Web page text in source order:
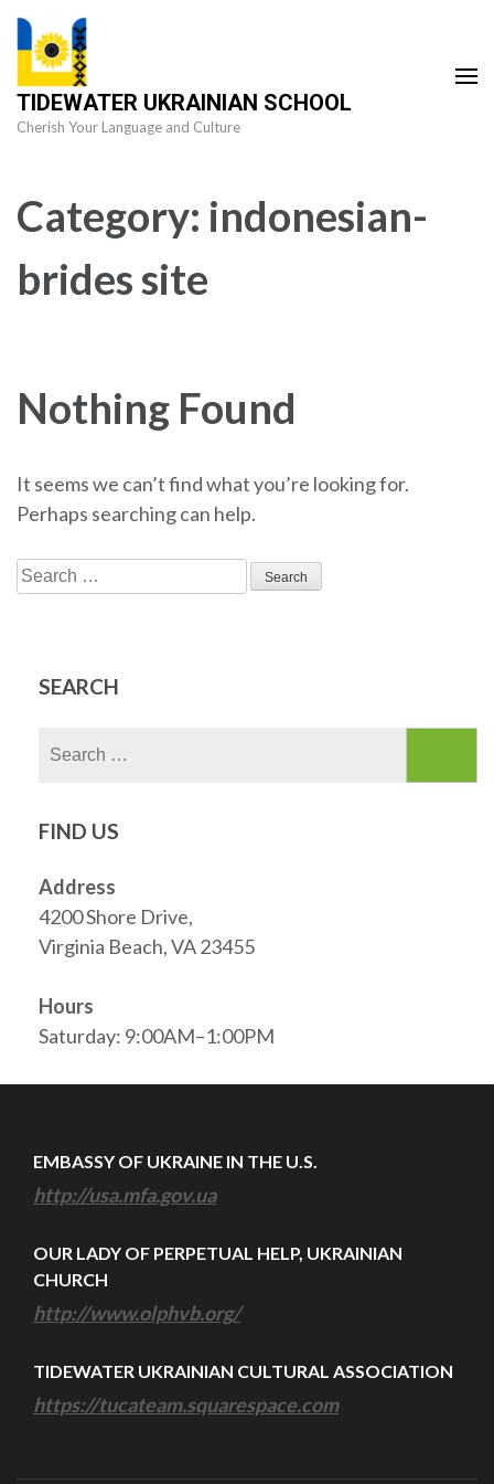
Skip
content
(Press
Enter)
TIDEWATER UKRAINIAN SCHOOL
Cherish Your Language and Culture
Category: indonesian-
brides site
Nothing Found
It seems we can’t find what you’re looking for.
Perhaps searching can help.
Search
for:
SEARCH
FIND US
Address
4200 Shore Drive,
Virginia Beach, VA 23455
Hours
Saturday: 9:00AM–1:00PM
EMBASSY OF UKRAINE IN THE U.S.
http://usa.mfa.gov.ua
OUR LADY OF PERPETUAL HELP, UKRAINIAN
CHURCH
http://www.olphvb.org/
TIDEWATER UKRAINIAN CULTURAL ASSOCIATION
https://tucateam.squarespace.com